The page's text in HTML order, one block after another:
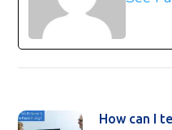
How can I